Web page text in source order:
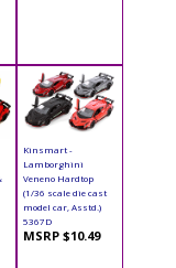
Kinsmart -
Lamborghini
Veneno Hardtop
(1/36 scale die cast
model car, Asstd.)
5367D
MSRP $10.49